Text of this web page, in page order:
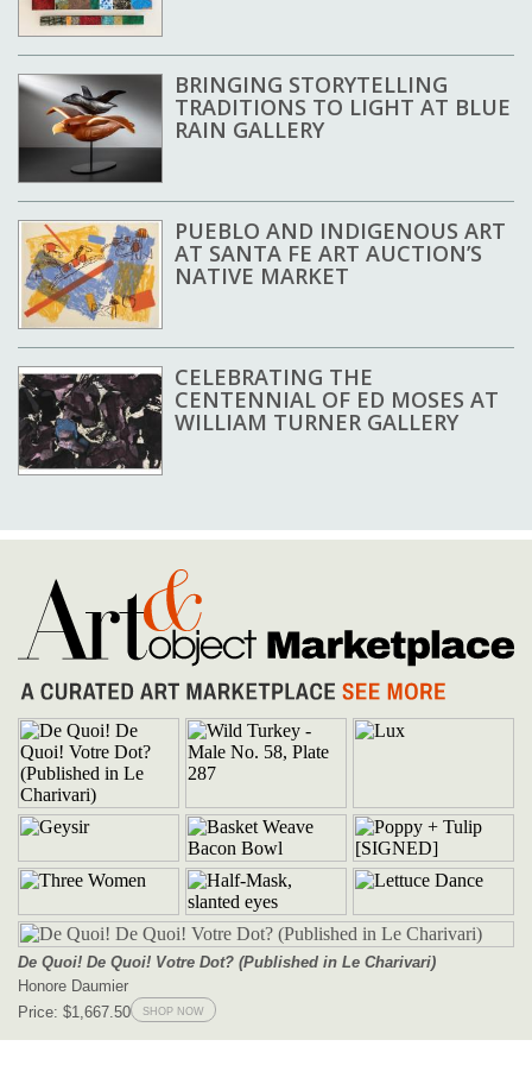
BRINGING STORYTELLING
TRADITIONS TO LIGHT AT BLUE
RAIN GALLERY
PUEBLO AND INDIGENOUS ART
AT SANTA FE ART AUCTION’S
NATIVE MARKET
CELEBRATING THE
CENTENNIAL OF ED MOSES AT
WILLIAM TURNER GALLERY